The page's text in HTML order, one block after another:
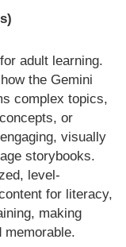
adult learning.
the Gemini
complex topics,
or
visually
storybooks.
level-
for literacy,
making
memorable.